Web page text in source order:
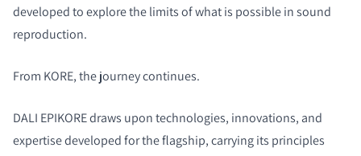
developed to explore the limits of what is possible in sound
reproduction.
From KORE, the journey continues.
DALI EPIKORE draws upon technologies, innovations, and
expertise developed for the flagship, carrying its principles